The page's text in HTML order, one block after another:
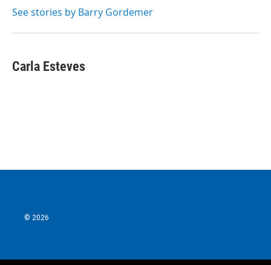
See stories by Barry Gordemer
Carla Esteves
© 2026